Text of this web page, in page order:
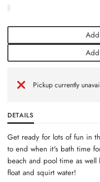
Pickup currently
DETAILS
Get ready for lots of fun in
to end when it's bath time
beach and pool time as well
float and squirt water!